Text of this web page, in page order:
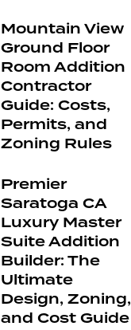
Mountain View
Ground Floor
Room Addition
Contractor
Guide: Costs,
Permits, and
Zoning Rules
Premier
Saratoga CA
Luxury Master
Suite Addition
Builder: The
Ultimate
Design, Zoning,
and Cost Guide